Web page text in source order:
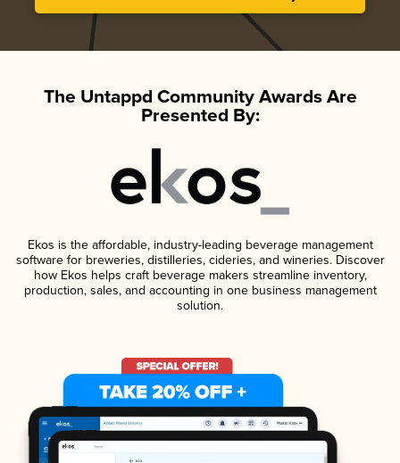
The Untappd Community Awards Are
Presented By:
Ekos is the affordable, industry-leading beverage management
software for breweries, distilleries, cideries, and wineries. Discover
how Ekos helps craft beverage makers streamline inventory,
production, sales, and accounting in one business management
solution.